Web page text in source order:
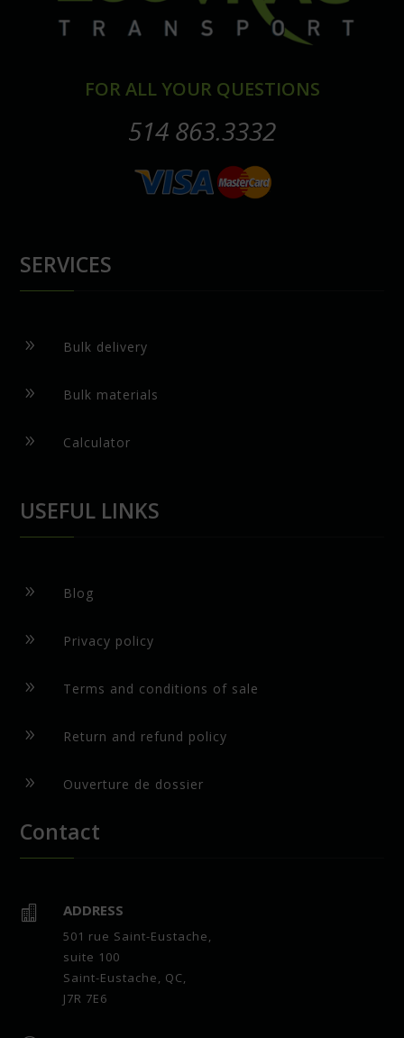
FOR ALL YOUR QUESTIONS
514 863.3332
SERVICES
9 Bulk delivery
9 Bulk materials
9 Calculator
USEFUL LINKS
9 Blog
9 Privacy policy
9 Terms and conditions of sale
9 Return and refund policy
9 Ouverture de dossier
Contact
 ADDRESS
501 rue Saint-Eustache,
suite 100
Saint-Eustache, QC,
J7R 7E6